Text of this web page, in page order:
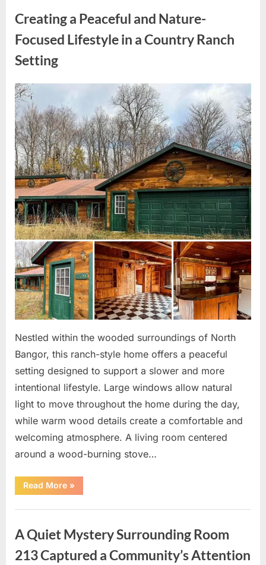
Dion
Anderson”
Creating a Peaceful and Nature-
Focused Lifestyle in a Country Ranch
Setting
Posted
on
May
8,
2026
By
admin
Nestled within the wooded surroundings of North
Bangor, this ranch-style home offers a peaceful
setting designed to support a slower and more
intentional lifestyle. Large windows allow natural
light to move throughout the home during the day,
while warm wood details create a comfortable and
welcoming atmosphere. A living room centered
around a wood-burning stove…
Read More“Creating
a
and
Lifestyle
in
a
Country
»
A Quiet Mystery Surrounding Room
213 Captured a Community’s Attention